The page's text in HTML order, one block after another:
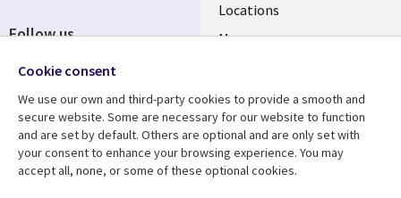
Locations
Mergers
Resource center
Articles
Support
Accessibility
Follow us
Cookie consent
We use our own and third-party cookies to provide a smooth and
secure website. Some are necessary for our website to function
and are set by default. Others are optional and are only set with
your consent to enhance your browsing experience. You may
accept all, none, or some of these optional cookies.